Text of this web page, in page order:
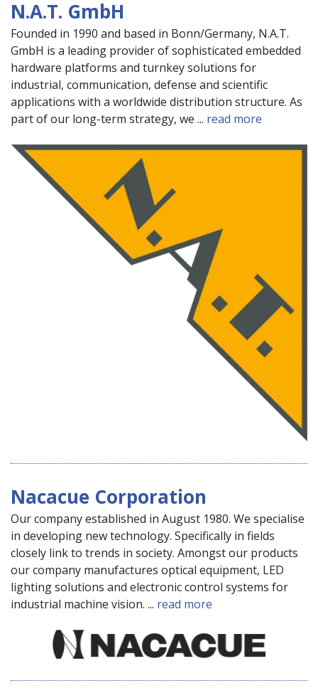
N.A.T. GmbH
Founded in 1990 and based in Bonn/Germany, N.A.T.
GmbH is a leading provider of sophisticated embedded
hardware platforms and turnkey solutions for
industrial, communication, defense and scientific
applications with a worldwide distribution structure. As
part of our long-term strategy, we ... read more
Nacacue Corporation
Our company established in August 1980. We specialise
in developing new technology. Specifically in fields
closely link to trends in society. Amongst our products
our company manufactures optical equipment, LED
lighting solutions and electronic control systems for
industrial machine vision. ... read more